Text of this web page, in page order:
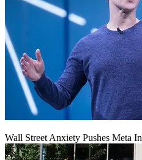
Wall Street Anxiety Pushes Meta